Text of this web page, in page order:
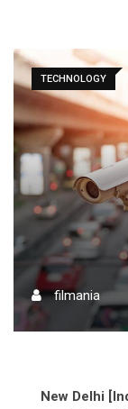
TECHNOLOGY
filmania
New Delhi